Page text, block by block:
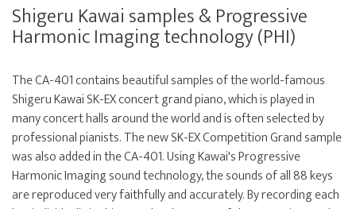
Shigeru Kawai samples & Progressive
Harmonic Imaging technology (PHI)
The CA-401 contains beautiful samples of the world-famous
Shigeru Kawai SK-EX concert grand piano, which is played in
many concert halls around the world and is often selected by
professional pianists. The new SK-EX Competition Grand sample
was also added in the CA-401. Using Kawai's Progressive
Harmonic Imaging sound technology, the sounds of all 88 keys
are reproduced very faithfully and accurately. By recording each